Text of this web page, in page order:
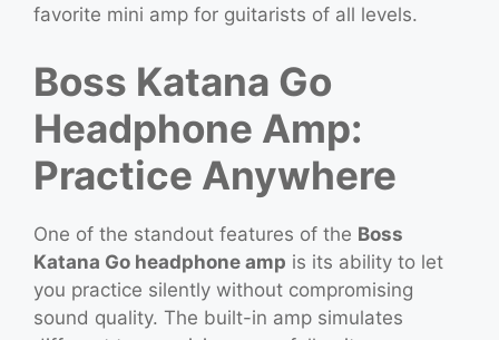
favorite mini amp for guitarists of all levels.
Boss Katana Go
Headphone Amp:
Practice Anywhere
One of the standout features of the Boss
Katana Go headphone amp is its ability to let
you practice silently without compromising
sound quality. The built-in amp simulates